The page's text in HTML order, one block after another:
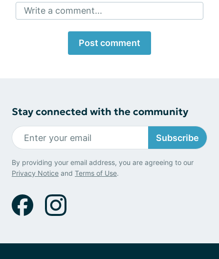
Write a comment...
Post comment
Stay connected with the community
Subscribe
By providing your email address, you are agreeing to our
Privacy Notice and Terms of Use.